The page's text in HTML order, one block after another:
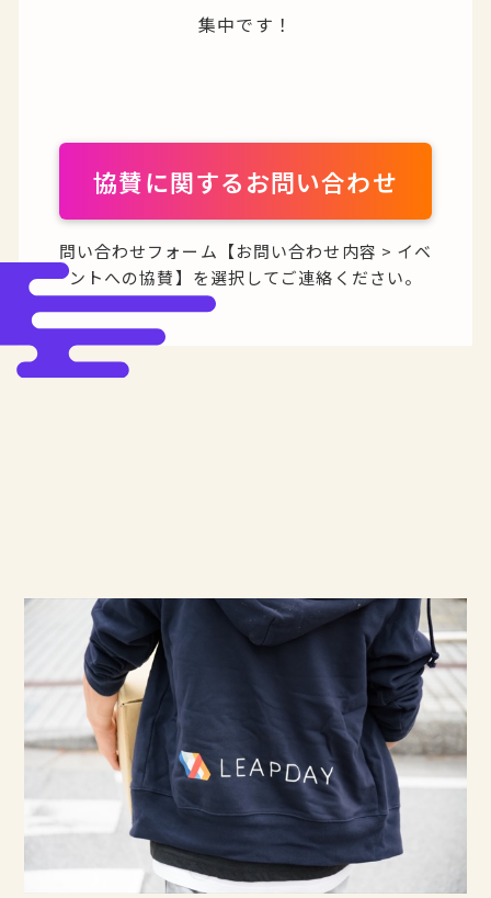
集中です！
協賛に関するお問い合わせ
問い合わせフォーム【お問い合わせ内容 > イベ
ントへの協賛】を選択してご連絡ください。